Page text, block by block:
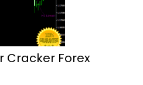
Cracker Forex